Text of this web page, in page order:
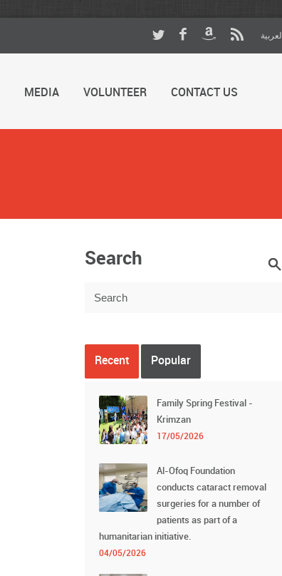
العربية
MEDIA VOLUNTEER CONTACT US
Search
Recent Popular
Family Spring Festival -
Krimzan
17/05/2026
Al-Ofoq Foundation
conducts cataract removal
surgeries for a number of
patients as part of a
humanitarian initiative.
04/05/2026